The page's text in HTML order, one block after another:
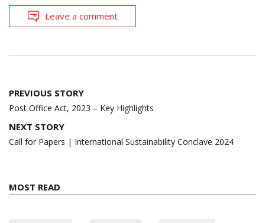
Leave a comment
Post
navigation
PREVIOUS STORY
Post Office Act, 2023 – Key Highlights
NEXT STORY
Call for Papers | International Sustainability Conclave 2024
MOST READ